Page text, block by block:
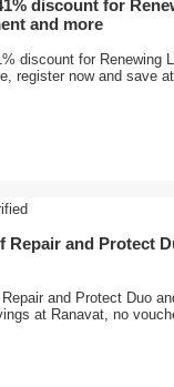
discount for
and more
discount for Renewing
register now and save
Repair and Protect
and Protect Duo
at Ranavat, no